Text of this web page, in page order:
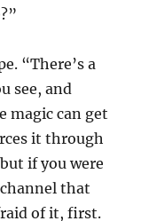
“There’s a
see, and
magic can get
it through
if you were
that
of it, first.